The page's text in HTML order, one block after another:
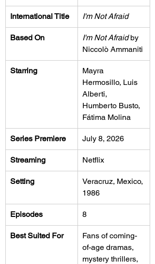
International Title I'm Not Afraid
Based On I'm Not Afraid by
Niccolò Ammaniti
Starring
Mayra
Hermosillo, Luis
Alberti,
Humberto Busto,
Fátima Molina
Series Premiere July 8, 2026
Streaming Netflix
Setting
Veracruz, Mexico,
1986
Episodes 8
Best Suited For
Fans of coming-
of-age dramas,
mystery thrillers,